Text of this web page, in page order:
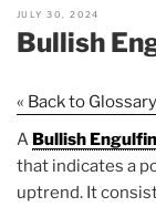
JULY 30, 2024
Bullish
« Back to
A Bullish
that indicates a
uptrend. It